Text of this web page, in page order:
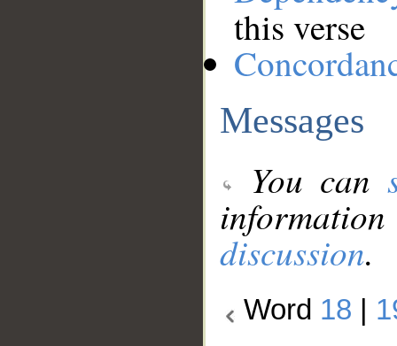
this verse
Messages
You can
discussion.
Word 18